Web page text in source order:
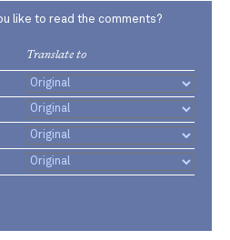
like to read the comments?
Translate to